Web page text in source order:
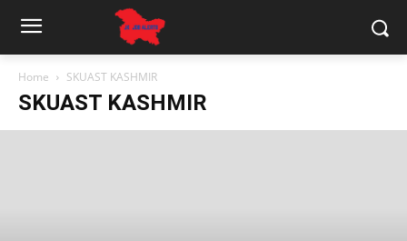
Home SKUAST KASHMIR
SKUAST KASHMIR